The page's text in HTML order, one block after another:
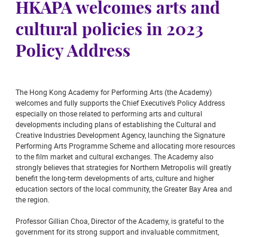
HKAPA welcomes arts and
cultural policies in 2023
Policy Address
The Hong Kong Academy for Performing Arts (the Academy)
welcomes and fully supports the Chief Executive’s Policy Address
especially on those related to performing arts and cultural
developments including plans of establishing the Cultural and
Creative Industries Development Agency, launching the Signature
Performing Arts Programme Scheme and allocating more resources
to the film market and cultural exchanges. The Academy also
strongly believes that strategies for Northern Metropolis will greatly
benefit the long-term developments of arts, culture and higher
education sectors of the local community, the Greater Bay Area and
the region.
Professor Gillian Choa, Director of the Academy, is grateful to the
government for its strong support and invaluable commitment,